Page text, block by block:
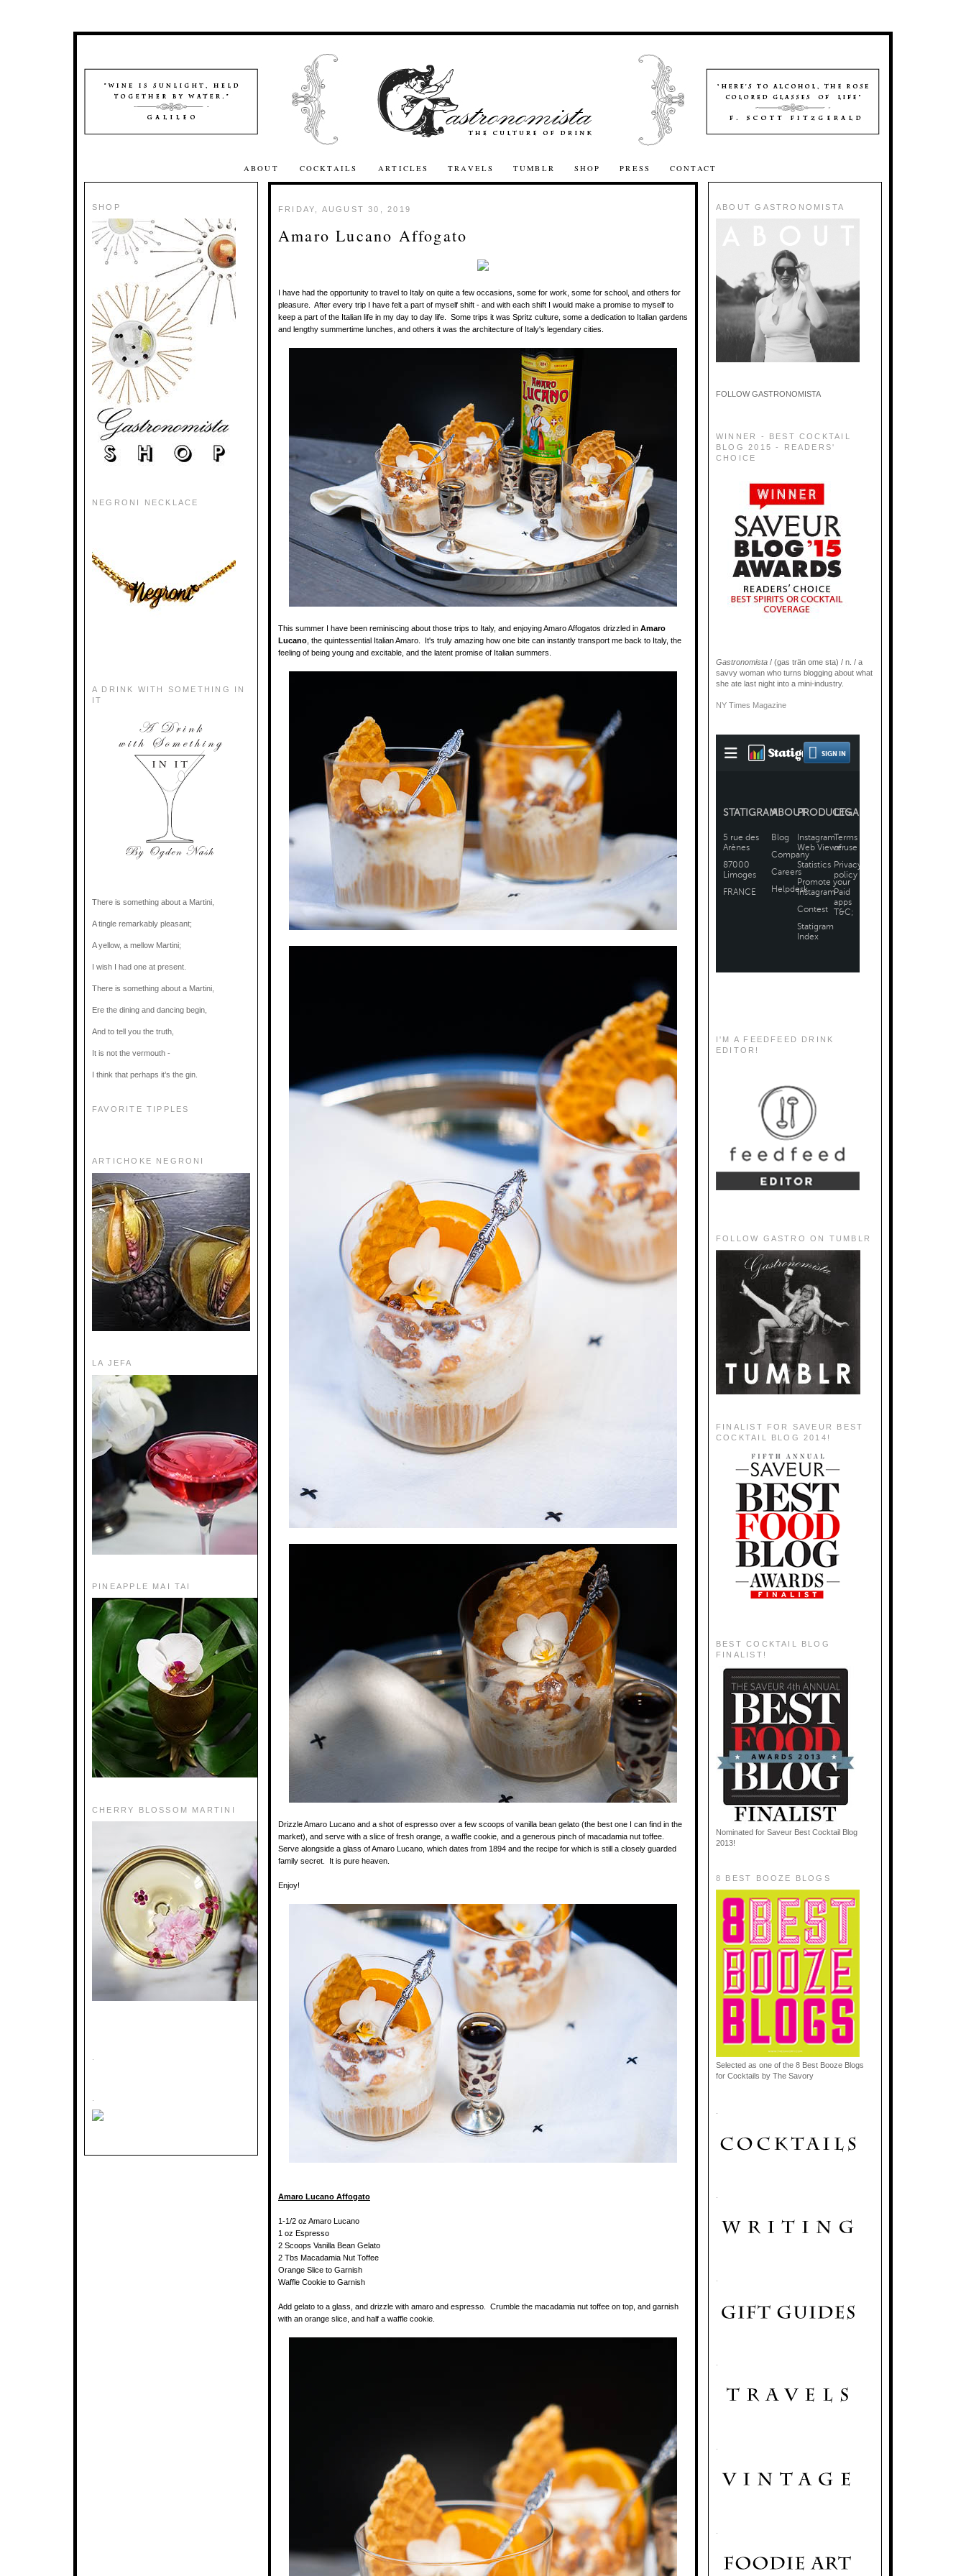
ABOUT COCKTAILS ARTICLES TRAVELS TUMBLR SHOP PRESS CONTACT
SHOP
NEGRONI NECKLACE
A DRINK WITH SOMETHING IN
IT
There is something about a Martini,
A tingle remarkably pleasant;
A yellow, a mellow Martini;
I wish I had one at present.
There is something about a Martini,
Ere the dining and dancing begin,
And to tell you the truth,
It is not the vermouth -
I think that perhaps it’s the gin.
FAVORITE TIPPLES
ARTICHOKE NEGRONI
LA JEFA
PINEAPPLE MAI TAI
CHERRY BLOSSOM MARTINI
FRIDAY, AUGUST 30, 2019
Amaro Lucano Affogato
I have had the opportunity to travel to Italy on quite a few occasions, some for work, some for school, and others for
pleasure. After every trip I have felt a part of myself shift - and with each shift I would make a promise to myself to
keep a part of the Italian life in my day to day life. Some trips it was Spritz culture, some a dedication to Italian gardens
and lengthy summertime lunches, and others it was the architecture of Italy's legendary cities.
This summer I have been reminiscing about those trips to Italy, and enjoying Amaro Affogatos drizzled in Amaro
Lucano , the quintessential Italian Amaro. It's truly amazing how one bite can instantly transport me back to Italy, the
feeling of being young and excitable, and the latent promise of Italian summers.
Drizzle Amaro Lucano and a shot of espresso over a few scoops of vanilla bean gelato (the best one I can find in the
market), and serve with a slice of fresh orange, a waffle cookie, and a generous pinch of macadamia nut toffee.
Serve alongside a glass of Amaro Lucano, which dates from 1894 and the recipe for which is still a closely guarded
family secret. It is pure heaven.
Enjoy!
Amaro Lucano Affogato
1-1/2 oz Amaro Lucano
1 oz Espresso
2 Scoops Vanilla Bean Gelato
2 Tbs Macadamia Nut Toffee
Orange Slice to Garnish
Waffle Cookie to Garnish
Add gelato to a glass, and drizzle with amaro and espresso. Crumble the macadamia nut toffee on top, and garnish
with an orange slice, and half a waffle cookie.
ABOUT GASTRONOMISTA
FOLLOW GASTRONOMISTA
WINNER - BEST COCKTAIL
BLOG 2015 - READERS'
CHOICE
Gastronomista / (gas trän ome sta) / n. / a
savvy woman who turns blogging about what
she ate last night into a mini-industry.
NY Times Magazine
I'M A FEEDFEED DRINK
EDITOR!
FOLLOW GASTRO ON TUMBLR
FINALIST FOR SAVEUR BEST
COCKTAIL BLOG 2014!
BEST COCKTAIL BLOG
FINALIST!
Nominated for Saveur Best Cocktail Blog
2013!
8 BEST BOOZE BLOGS
Selected as one of the 8 Best Booze Blogs
for Cocktails by The Savory
.